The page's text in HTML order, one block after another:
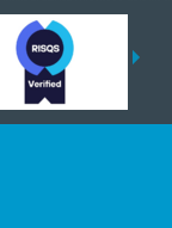
prides itself
In this helpful